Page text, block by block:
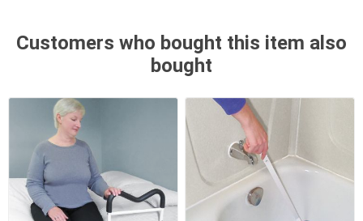
Customers who bought this item also
bought